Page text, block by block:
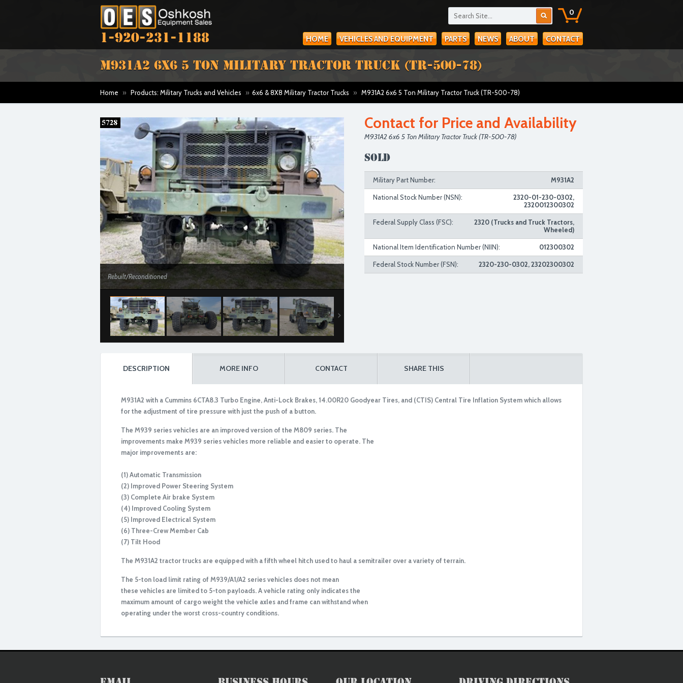
1-920-231-1188
0
HOME VEHICLES AND EQUIPMENT PARTS NEWS ABOUT CONTACT
M931A2 6X6 5 TON MILITARY TRACTOR TRUCK (TR-500-78)
Home » Products: Military Trucks and Vehicles » 6x6 & 8X8 Military Tractor Trucks » M931A2 6x6 5 Ton Military Tractor Truck (TR-500-78)
Rebuilt/Reconditioned
Rebuilt/Reconditioned
Contact for Price and Availability
M931A2 6x6 5 Ton Military Tractor Truck (TR-500-78)
SOLD
Military Part Number: M931A2
National Stock Number (NSN):
2320-01-230-0302,
2320012300302
Federal Supply Class (FSC):
2320 (Trucks and Truck Tractors,
Wheeled)
National Item Identification Number (NIIN): 012300302
Federal Stock Number (FSN): 2320-230-0302, 23202300302
DESCRIPTION MORE INFO CONTACT SHARE THIS
M931A2 with a Cummins 6CTA8.3 Turbo Engine, Anti-Lock Brakes, 14.00R20 Goodyear Tires, and (CTIS) Central Tire Inflation System which allows
for the adjustment of tire pressure with just the push of a button.
The M939 series vehicles are an improved version of the M809 series. The
improvements make M939 series vehicles more reliable and easier to operate. The
major improvements are:
(1) Automatic Transmission
(2) Improved Power Steering System
(3) Complete Air brake System
(4) Improved Cooling System
(5) Improved Electrical System
(6) Three-Crew Member Cab
(7) Tilt Hood
The M931A2 tractor trucks are equipped with a fifth wheel hitch used to haul a semitrailer over a variety of terrain.
The 5-ton load limit rating of M939/A1/A2 series vehicles does not mean
these vehicles are limited to 5-ton payloads. A vehicle rating only indicates the
maximum amount of cargo weight the vehicle axles and frame can withstand when
operating under the worst cross-country conditions.